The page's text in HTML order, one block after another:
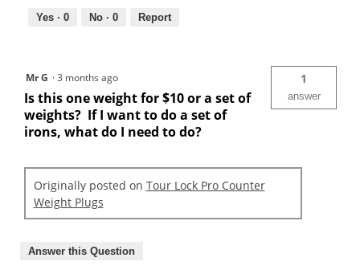
Yes · 0 No · 0 Report
Mr G ·3 months ago
Is this one weight for $10 or a set of
weights? If I want to do a set of
irons, what do I need to do?
1
answer
Originally posted on Tour Lock Pro Counter
Weight Plugs
Answer this Question